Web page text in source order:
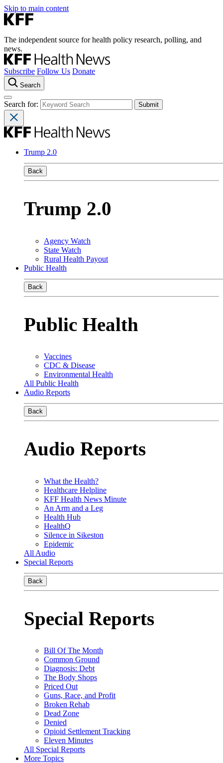
Skip to main content
The independent source for health policy research, polling, and
news.
Subscribe Follow Us Donate
Search
Search for:
Trump 2.0
Back
Trump 2.0
Agency Watch
State Watch
Rural Health Payout
Public Health
Back
Public Health
Vaccines
CDC & Disease
Environmental Health
All Public Health
Audio Reports
Back
Audio Reports
What the Health?
Healthcare Helpline
KFF Health News Minute
An Arm and a Leg
Health Hub
HealthQ
Silence in Sikeston
Epidemic
All Audio
Special Reports
Back
Special Reports
Bill Of The Month
Common Ground
Diagnosis: Debt
The Body Shops
Priced Out
Guns, Race, and Profit
Broken Rehab
Dead Zone
Denied
Opioid Settlement Tracking
Eleven Minutes
All Special Reports
More Topics